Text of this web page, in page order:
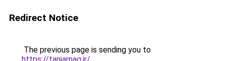
Redirect Notice
The previous page is sending you to